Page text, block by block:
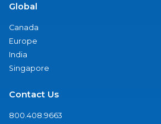
Global
Canada
Europe
India
Singapore
Contact Us
800.408.9663